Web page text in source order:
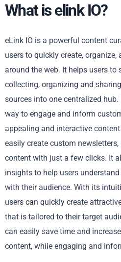
What is elink IO?
eLink IO is a powerful content
users to quickly create,
around the web. It helps users to
collecting, organizing and
sources into one centralized
way to engage and inform
appealing and interactive
easily create custom
content with just a few clicks. It
insights to help users
with their audience. With its
users can quickly create
that is tailored to their target
can easily save time and
content, while engaging and